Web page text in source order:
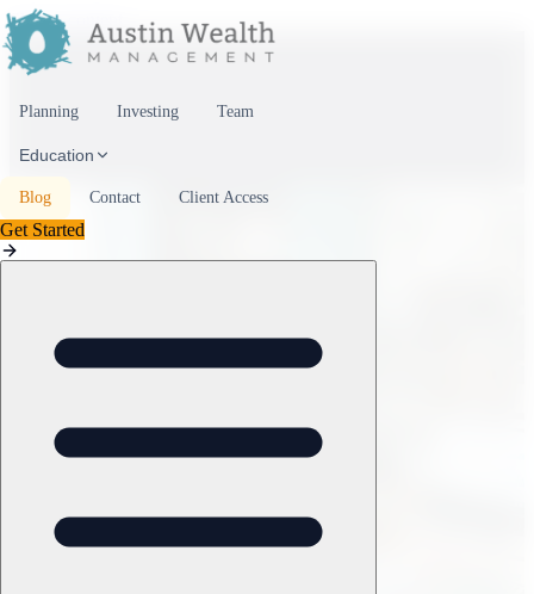
Skip to content
Planning Investing Team
Education
Blog Contact Client Access
Get Started